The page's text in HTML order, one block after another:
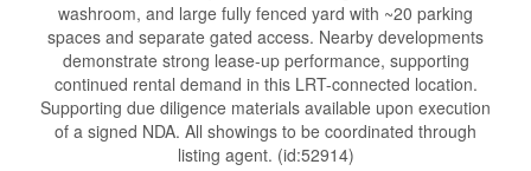
washroom, and large fully fenced yard with ~20 parking
spaces and separate gated access. Nearby developments
demonstrate strong lease-up performance, supporting
continued rental demand in this LRT-connected location.
Supporting due diligence materials available upon execution
of a signed NDA. All showings to be coordinated through
listing agent. (id:52914)